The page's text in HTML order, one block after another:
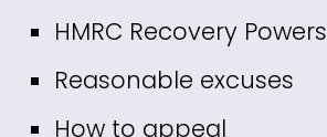
HMRC Recovery Powers
Reasonable excuses
How to appeal